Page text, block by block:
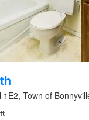
1E2, Town of